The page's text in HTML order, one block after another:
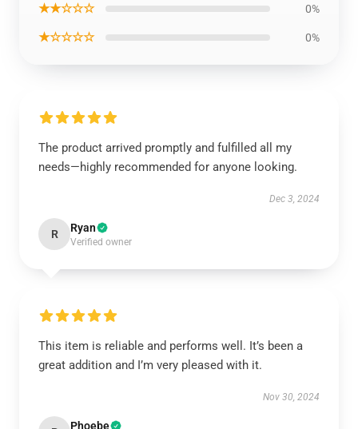
★★☆☆☆ 0%
★☆☆☆☆ 0%
The product arrived promptly and fulfilled all my
needs—highly recommended for anyone looking.
Dec 3, 2024
R Ryan
Verified owner
This item is reliable and performs well. It’s been a
great addition and I’m very pleased with it.
Nov 30, 2024
Phoebe